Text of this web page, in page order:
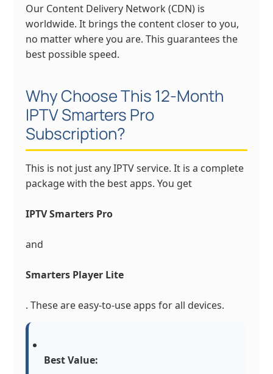
Our Content Delivery Network (CDN) is
worldwide. It brings the content closer to you,
no matter where you are. This guarantees the
best possible speed.
Why Choose This 12-Month
IPTV Smarters Pro
Subscription?
This is not just any IPTV service. It is a complete
package with the best apps. You get
IPTV Smarters Pro
and
Smarters Player Lite
. These are easy-to-use apps for all devices.
Best Value: